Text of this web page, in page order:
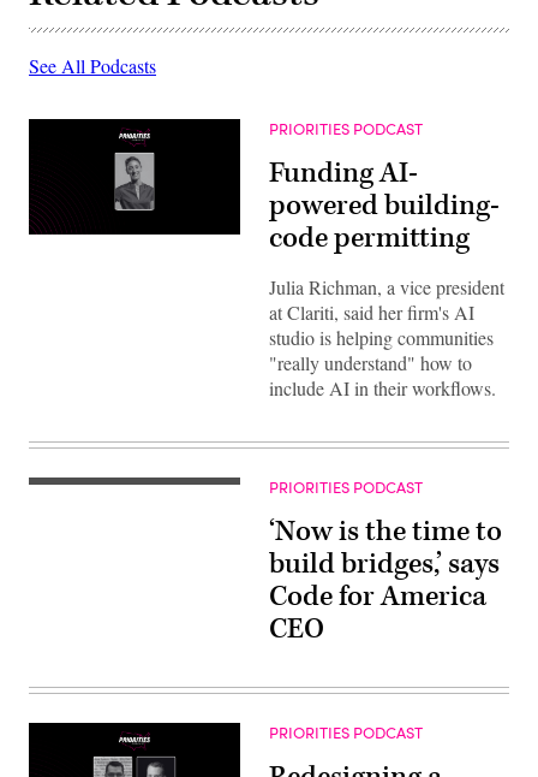
See All Podcasts
PRIORITIES PODCAST
Funding AI-
powered building-
code permitting
Julia Richman, a vice president
at Clariti, said her firm's AI
studio is helping communities
"really understand" how to
include AI in their workflows.
PRIORITIES PODCAST
‘Now is the time to
build bridges,’ says
Code for America
CEO
PRIORITIES PODCAST